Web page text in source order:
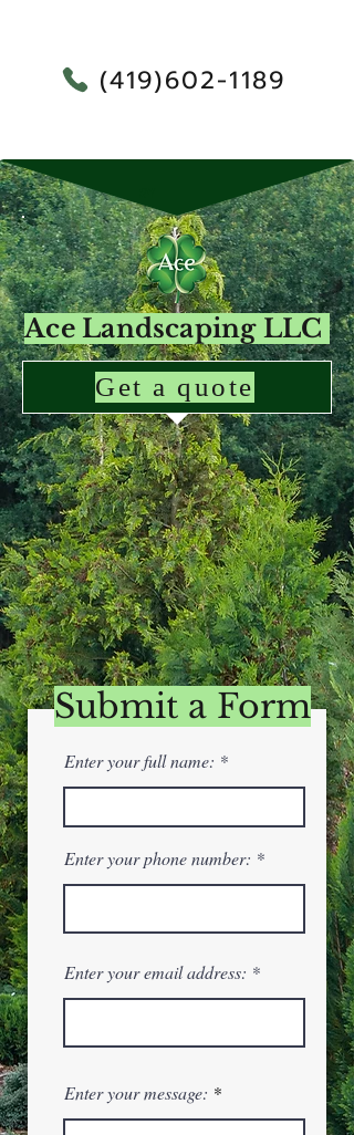
(419)602-1189
Ace Landscaping LLC
Get a quote
Enter your full name:
Enter your phone number:
Enter your email address:
Enter your message:
Submit a Form